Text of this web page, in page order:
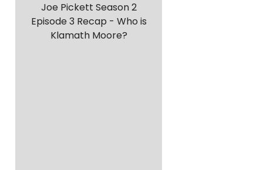
Joe Pickett Season 2
Episode 3 Recap - Who is
Klamath Moore?